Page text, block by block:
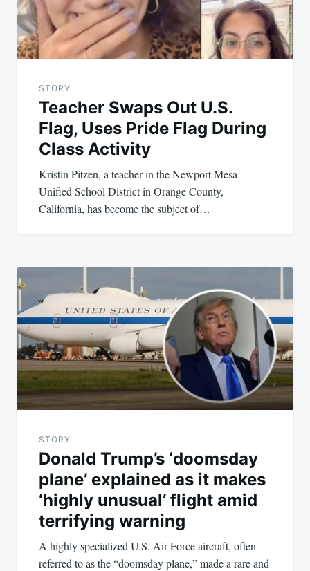
STORY
Teacher Swaps Out U.S.
Flag, Uses Pride Flag During
Class Activity
Kristin Pitzen, a teacher in the Newport Mesa
Unified School District in Orange County,
California, has become the subject of…
STORY
Donald Trump’s ‘doomsday
plane’ explained as it makes
‘highly unusual’ flight amid
terrifying warning
A highly specialized U.S. Air Force aircraft, often
referred to as the “doomsday plane,” made a rare and